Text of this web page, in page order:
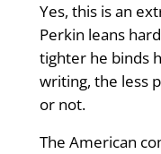
Yes, this is an
Perkin leans
tighter he binds
writing, the less
or not.
The American